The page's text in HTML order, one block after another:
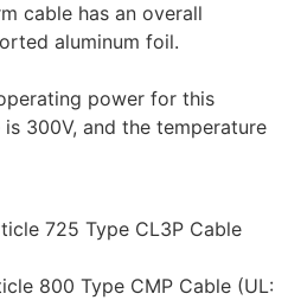
cable has an overall
aluminum foil.
power for this
300V, and the temperature
725 Type CL3P Cable
800 Type CMP Cable (UL: